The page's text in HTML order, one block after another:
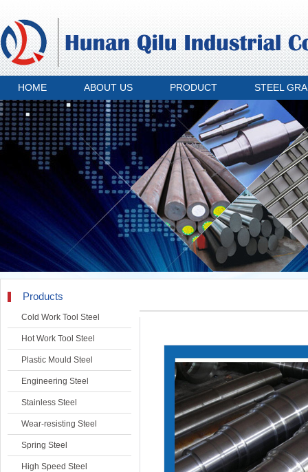
HOME ABOUT US PRODUCT STEEL
Products
Cold Work Tool Steel
Hot Work Tool Steel
Plastic Mould Steel
Engineering Steel
Stainless Steel
Wear-resisting Steel
Spring Steel
High Speed Steel